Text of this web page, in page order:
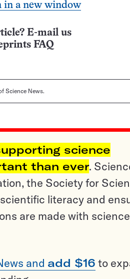
in a new window
E-mail us
FAQ
Science News.
science
than ever.
the Society for
literacy and
are made with
and add $16 to